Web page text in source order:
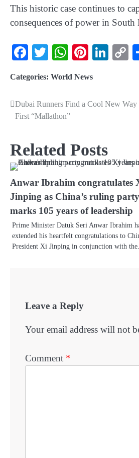
This historic case continues to
consequences of power in South
Facebook
TwitterWhatsApp
Categories: World News
Dubai Runners Find a Cool New Way
First “Mallathon”
Related Posts
Anwar Ibrahim congratulates
Jinping as China’s ruling party
marks 105 years of leadership
Prime Minister Datuk Seri Anwar Ibrahim
extended his heartfelt congratulations to
President Xi Jinping in conjunction with
Leave a Reply
Your email address will not
Comment *